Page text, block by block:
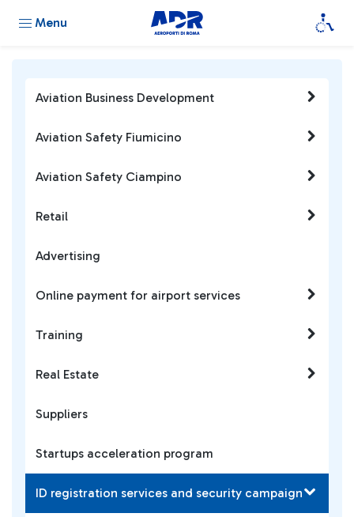
Menu
Aviation Business Development
Aviation Safety Fiumicino
Aviation Safety Ciampino
Retail
Advertising
Online payment for airport services
Training
Real Estate
Suppliers
Startups acceleration program
ID registration services and security campaign